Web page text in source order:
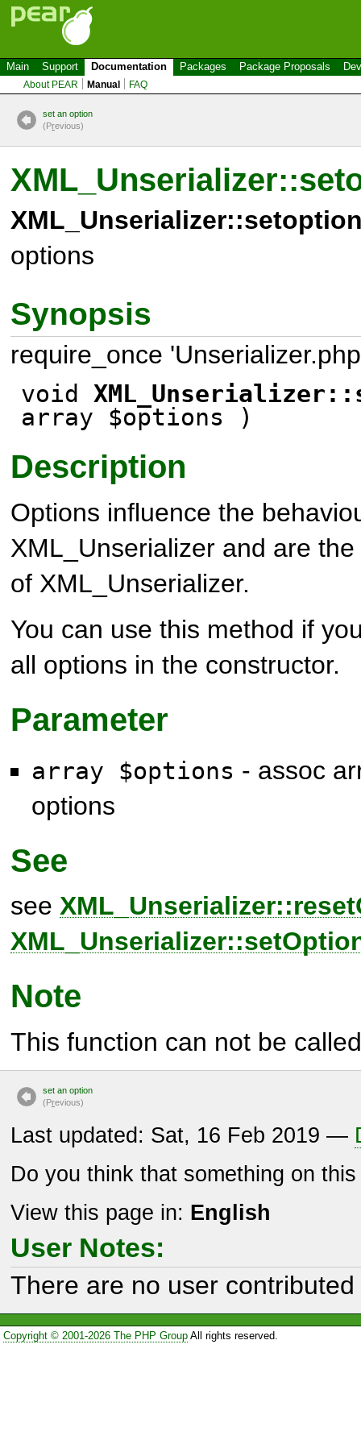
Main Support Documentation Packages Package Proposals
About PEAR Manual FAQ
set an option
(Previous)
options
Synopsis
require_once
void
array $options )
Description
Options influence the
XML_Unserializer and are
of XML_Unserializer.
You can use this method if
all options in the constructor.
Parameter
array $options - assoc
options
See
see
Note
This function can not be
set an option
(Previous)
Last updated: Sat, 16 Feb 2019 —
Do you think that something on
View this page in: English
User Notes:
There are no user
Copyright © 2001-2026 The PHP GroupAll rights reserved.